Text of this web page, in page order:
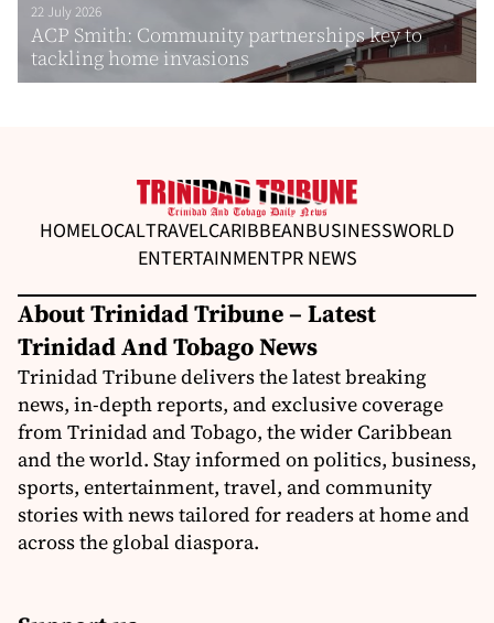
22 July 2026
ACP Smith: Community partnerships key to
tackling home invasions
HOMELOCALTRAVELCARIBBEANBUSINESSWORLD
ENTERTAINMENTPR NEWS
About Trinidad Tribune – Latest
Trinidad And Tobago News
Trinidad Tribune delivers the latest breaking
news, in-depth reports, and exclusive coverage
from Trinidad and Tobago, the wider Caribbean
and the world. Stay informed on politics, business,
sports, entertainment, travel, and community
stories with news tailored for readers at home and
across the global diaspora.